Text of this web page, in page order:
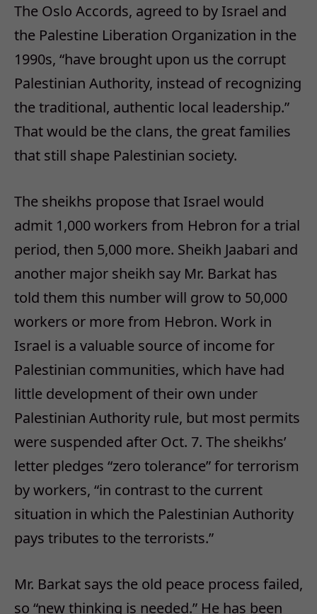
The Oslo Accords, agreed to by Israel and
the Palestine Liberation Organization in the
1990s, “have brought upon us the corrupt
Palestinian Authority, instead of recognizing
the traditional, authentic local leadership.”
That would be the clans, the great families
that still shape Palestinian society.
The sheikhs propose that Israel would
admit 1,000 workers from Hebron for a trial
period, then 5,000 more. Sheikh Jaabari and
another major sheikh say Mr. Barkat has
told them this number will grow to 50,000
workers or more from Hebron. Work in
Israel is a valuable source of income for
Palestinian communities, which have had
little development of their own under
Palestinian Authority rule, but most permits
were suspended after Oct. 7. The sheikhs’
letter pledges “zero tolerance” for terrorism
by workers, “in contrast to the current
situation in which the Palestinian Authority
pays tributes to the terrorists.”
Mr. Barkat says the old peace process failed,
so “new thinking is needed.” He has been